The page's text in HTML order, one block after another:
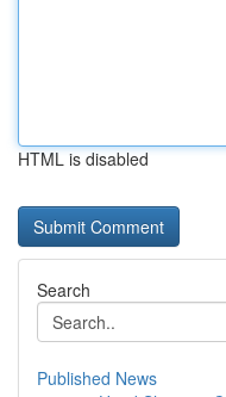
HTML is disabled
Search
Published News